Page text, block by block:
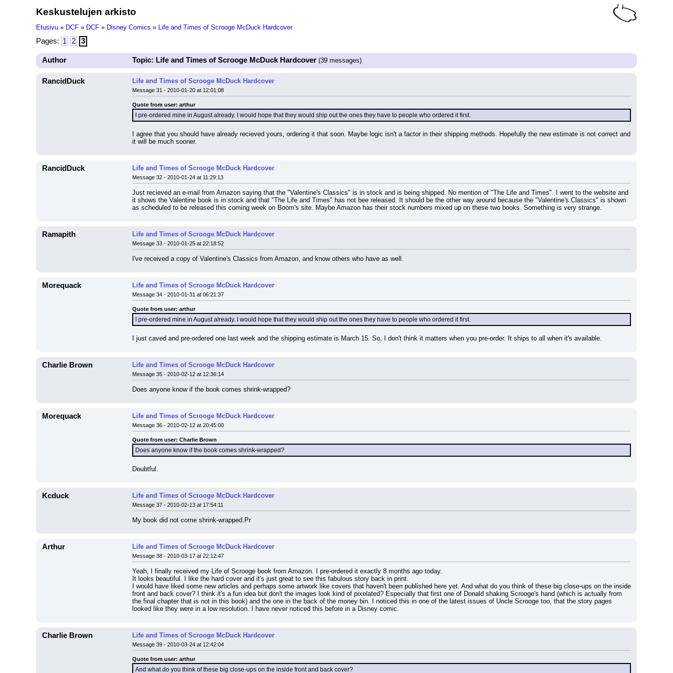
Keskustelujen arkisto
Etusivu » DCF » DCF » Disney Comics » Life and Times of Scrooge McDuck Hardcover
Pages: 1 2 3
Author Topic: Life and Times of Scrooge McDuck Hardcover (39 messages)
RancidDuck Life and Times of Scrooge McDuck Hardcover
Message 31 - 2010-01-20 at 12:01:08
Quote from user: arthur
I pre-ordered mine in August already. I would hope that they would ship out the ones they have to people who ordered it first.
I agree that you should have already recieved yours, ordering it that soon. Maybe logic isn't a factor in their shipping methods. Hopefully the new estimate is not correct and
it will be much sooner.
RancidDuck Life and Times of Scrooge McDuck Hardcover
Message 32 - 2010-01-24 at 11:29:13
Just recieved an e-mail from Amazon saying that the "Valentine's Classics" is in stock and is being shipped. No mention of "The Life and Times". I went to the website and
it shows the Valentine book is in stock and that "The Life and Times" has not bee released. It should be the other way around because the "Valentine's Classics" is shown
as scheduled to be released this coming week on Boom's site. Maybe Amazon has their stock numbers mixed up on these two books. Something is very strange.
Ramapith Life and Times of Scrooge McDuck Hardcover
Message 33 - 2010-01-25 at 22:18:52
I've received a copy of Valentine's Classics from Amazon, and know others who have as well.
Morequack Life and Times of Scrooge McDuck Hardcover
Message 34 - 2010-01-31 at 06:21:37
Quote from user: arthur
I pre-ordered mine in August already. I would hope that they would ship out the ones they have to people who ordered it first.
I just caved and pre-ordered one last week and the shipping estimate is March 15. So, I don't think it matters when you pre-order. It ships to all when it's available.
Charlie Brown Life and Times of Scrooge McDuck Hardcover
Message 35 - 2010-02-12 at 12:36:14
Does anyone know if the book comes shrink-wrapped?
Morequack Life and Times of Scrooge McDuck Hardcover
Message 36 - 2010-02-12 at 20:45:00
Quote from user: Charlie Brown
Does anyone know if the book comes shrink-wrapped?
Doubtful.
Kcduck Life and Times of Scrooge McDuck Hardcover
Message 37 - 2010-02-13 at 17:54:11
My book did not come shrink-wrapped.Pr
Arthur Life and Times of Scrooge McDuck Hardcover
Message 38 - 2010-03-17 at 22:12:47
Yeah, I finally received my Life of Scrooge book from Amazon. I pre-ordered it exactly 8 months ago today.
It looks beautiful. I like the hard cover and it's just great to see this fabulous story back in print.
I would have liked some new articles and perhaps some artwork like covers that haven't been published here yet. And what do you think of these big close-ups on the inside
front and back cover? I think it's a fun idea but don't the images look kind of pixelated? Especially that first one of Donald shaking Scrooge's hand (which is actually from
the final chapter that is not in this book) and the one in the back of the money bin. I noticed this in one of the latest issues of Uncle Scrooge too, that the story pages
looked like they were in a low resolution. I have never noticed this before in a Disney comic.
Charlie Brown Life and Times of Scrooge McDuck Hardcover
Message 39 - 2010-03-24 at 12:42:04
Quote from user: arthur
And what do you think of these big close-ups on the inside front and back cover?